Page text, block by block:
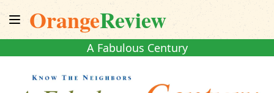
OrangeReview
A Fabulous Century